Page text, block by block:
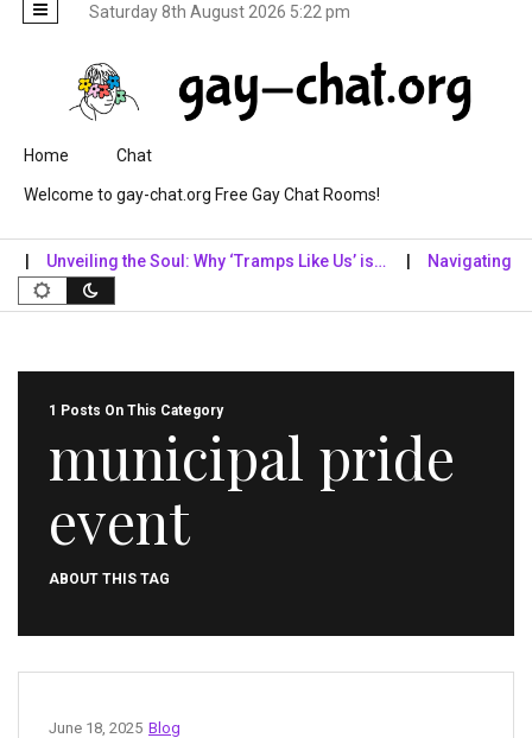
Saturday 8th August 2026 5:22 pm
Skip to content
Home Chat
Welcome to gay-chat.org Free Gay Chat Rooms!
Unveiling the Soul: Why ‘Tramps Like Us’ is… Navigating the
1 Posts On This Category
municipal pride
event
ABOUT THIS TAG
Blog
June 18, 2025